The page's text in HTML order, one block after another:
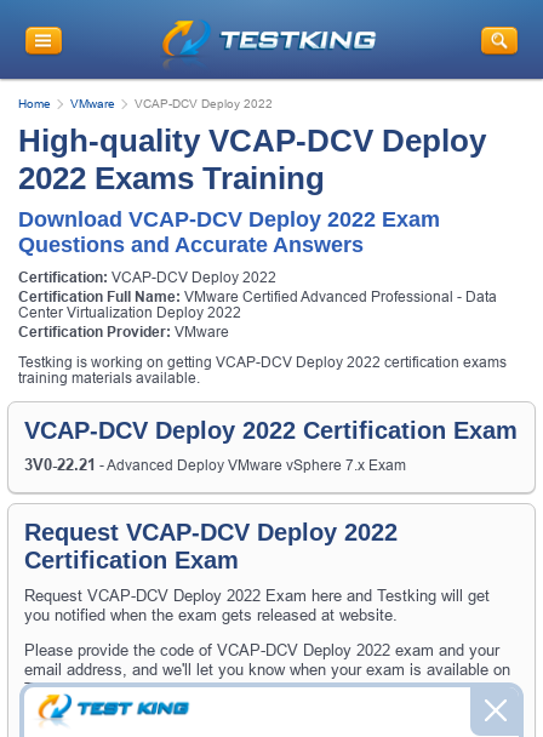
Home VMware VCAP-DCV Deploy 2022
High-quality VCAP-DCV Deploy
2022 Exams Training
Download VCAP-DCV Deploy 2022 Exam
Questions and Accurate Answers
Certification: VCAP-DCV Deploy 2022
Certification Full Name: VMware Certified Advanced Professional - Data
Center Virtualization Deploy 2022
Certification Provider: VMware
Testking is working on getting VCAP-DCV Deploy 2022 certification exams
training materials available.
VCAP-DCV Deploy 2022 Certification Exam
3V0-22.21 - Advanced Deploy VMware vSphere 7.x Exam
Request VCAP-DCV Deploy 2022
Certification Exam
Request VCAP-DCV Deploy 2022 Exam here and Testking will get
you notified when the exam gets released at website.
Please provide the code of VCAP-DCV Deploy 2022 exam and your
email address, and we'll let you know when your exam is available on
Testking.